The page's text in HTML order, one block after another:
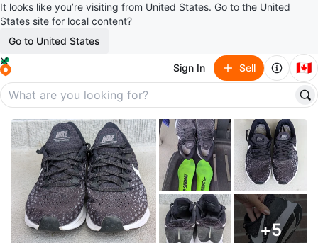
It looks like you’re visiting from United States. Go to the United
States site for local content?
Go to United States
Sign In Sell 🇨🇦
+5